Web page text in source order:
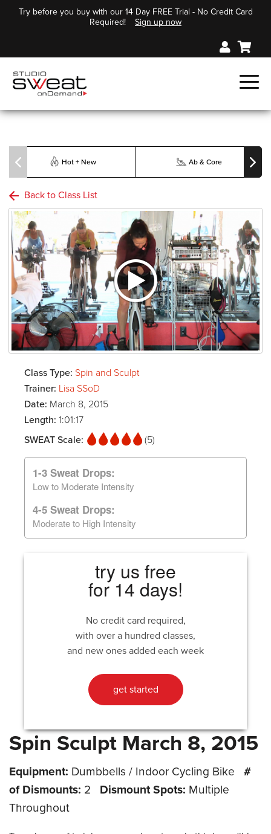
Try before you buy with our 14 Day FREE Trial - No Credit Card
Required!
Sign up now
Hot + New Ab & Core
Back to Class List
Class Type: Spin and Sculpt
Trainer: Lisa SSoD
Date: March 8, 2015
Length: 1:01:17
SWEAT Scale:
(5)
1-3 Sweat Drops:
Low to Moderate Intensity
4-5 Sweat Drops:
Moderate to High Intensity
try us free
for 14 days!
No credit card required,
with over a hundred classes,
and new ones added each week
get started
Spin Sculpt March 8, 2015
Equipment: Dumbbells / Indoor Cycling Bike
#
of Dismounts: 2 Dismount Spots: Multiple
Throughout